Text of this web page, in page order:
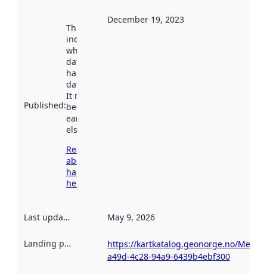
Published:
This date
indicates
when the
dataset was
harvested by
data.norge.no.
It may have
been available
earlier
elsewhere.
Read more
about
harvesting
here
December 19, 2023
Last updated May 9, 2026
Landing page
https://kartkatalog.geonorge.no/
a49d-4c28-94a9-6439b4ebf300